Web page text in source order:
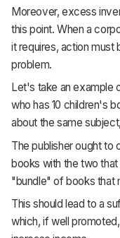
Moreover, excess
this point. When a
it requires, action must
problem.
Let's take an example
who has 10 children's
about the same
The publisher ought to
books with the two
"bundle" of books that
This should lead to a
which, if well